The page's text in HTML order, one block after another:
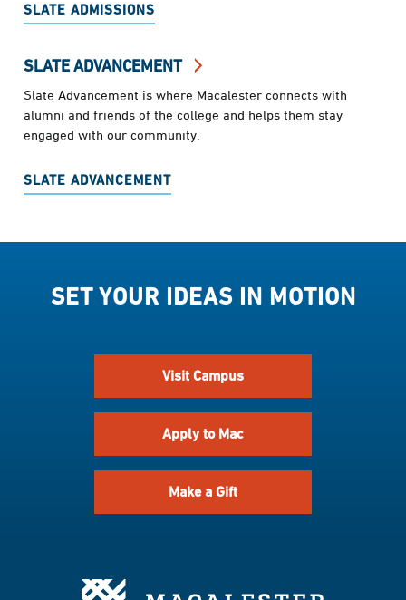
SLATE ADMISSIONS
SLATE ADVANCEMENT
Slate Advancement is where Macalester connects with
alumni and friends of the college and helps them stay
engaged with our community.
SLATE ADVANCEMENT
SET YOUR IDEAS IN MOTION
Visit Campus
Apply to Mac
Make a Gift